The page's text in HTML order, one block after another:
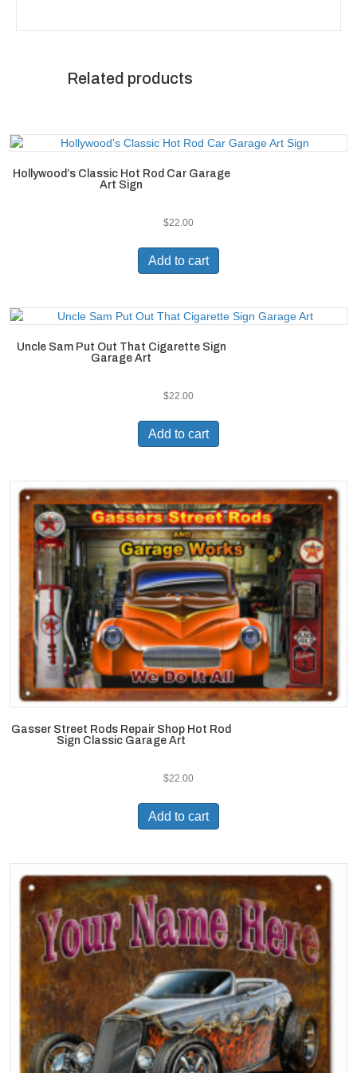
Related products
Hollywood’s Classic Hot Rod Car Garage
Art Sign
$22.00
Add to cart
Uncle Sam Put Out That Cigarette Sign
Garage Art
$22.00
Add to cart
Gasser Street Rods Repair Shop Hot Rod
Sign Classic Garage Art
$22.00
Add to cart